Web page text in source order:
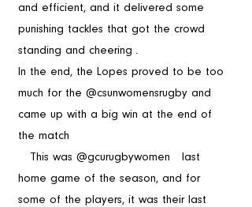
and efficient, and it delivered some
punishing tackles that got the crowd
standing and cheering .
In the end, the Lopes proved to be too
much for the @csunwomensrugby and
came up with a big win at the end of
the match
This was @gcurugbywomen   last
home game of the season, and for
some of the players, it was their last